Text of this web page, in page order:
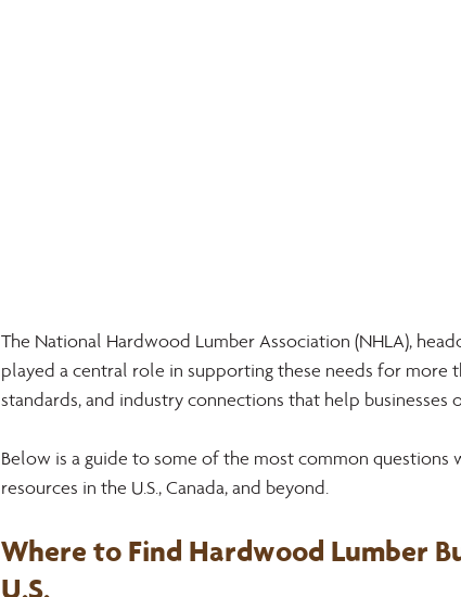
The National Hardwood Lumber Association (NHLA),
played a central role in supporting these needs for more
standards, and industry connections that help
Below is a guide to some of the most common
resources in the U.S., Canada, and beyond.
Where to Find Hardwood Lumber
U.S.